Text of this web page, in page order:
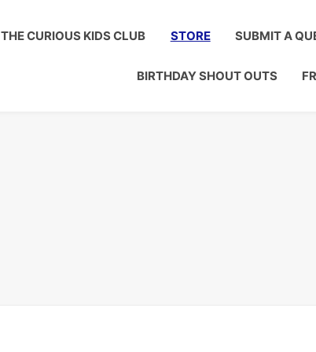
THE CURIOUS KIDS CLUB STORE SUBMIT A
BIRTHDAY SHOUT OUTS